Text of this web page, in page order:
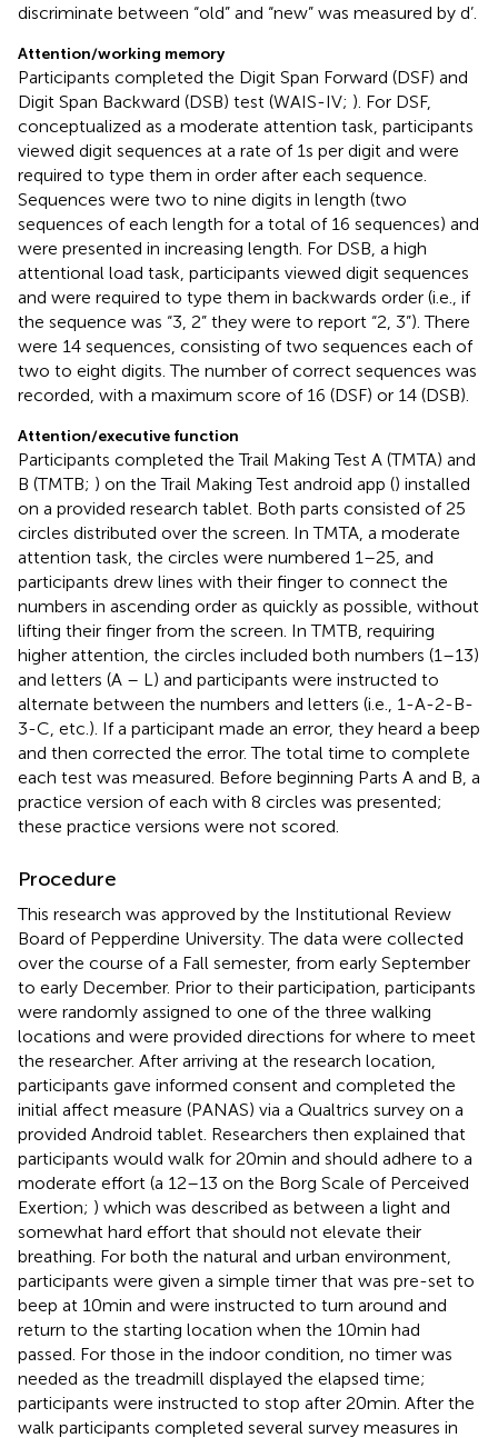
discriminate between “old” and “new” was measured by d’.
Attention/working memory
Participants completed the Digit Span Forward (DSF) and
Digit Span Backward (DSB) test (WAIS-IV; ). For DSF,
conceptualized as a moderate attention task, participants
viewed digit sequences at a rate of 1 s per digit and were
required to type them in order after each sequence.
Sequences were two to nine digits in length (two
sequences of each length for a total of 16 sequences) and
were presented in increasing length. For DSB, a high
attentional load task, participants viewed digit sequences
and were required to type them in backwards order (i.e., if
the sequence was “3, 2” they were to report “2, 3”). There
were 14 sequences, consisting of two sequences each of
two to eight digits. The number of correct sequences was
recorded, with a maximum score of 16 (DSF) or 14 (DSB).
Attention/executive function
Participants completed the Trail Making Test A (TMTA) and
B (TMTB; ) on the Trail Making Test android app () installed
on a provided research tablet. Both parts consisted of 25
circles distributed over the screen. In TMTA, a moderate
attention task, the circles were numbered 1–25, and
participants drew lines with their finger to connect the
numbers in ascending order as quickly as possible, without
lifting their finger from the screen. In TMTB, requiring
higher attention, the circles included both numbers (1–13)
and letters (A – L) and participants were instructed to
alternate between the numbers and letters (i.e., 1-A-2-B-
3-C, etc.). If a participant made an error, they heard a beep
and then corrected the error. The total time to complete
each test was measured. Before beginning Parts A and B, a
practice version of each with 8 circles was presented;
these practice versions were not scored.
Procedure
This research was approved by the Institutional Review
Board of Pepperdine University. The data were collected
over the course of a Fall semester, from early September
to early December. Prior to their participation, participants
were randomly assigned to one of the three walking
locations and were provided directions for where to meet
the researcher. After arriving at the research location,
participants gave informed consent and completed the
initial affect measure (PANAS) via a Qualtrics survey on a
provided Android tablet. Researchers then explained that
participants would walk for 20 min and should adhere to a
moderate effort (a 12–13 on the Borg Scale of Perceived
Exertion; ) which was described as between a light and
somewhat hard effort that should not elevate their
breathing. For both the natural and urban environment,
participants were given a simple timer that was pre-set to
beep at 10 min and were instructed to turn around and
return to the starting location when the 10 min had
passed. For those in the indoor condition, no timer was
needed as the treadmill displayed the elapsed time;
participants were instructed to stop after 20 min. After the
walk participants completed several survey measures in